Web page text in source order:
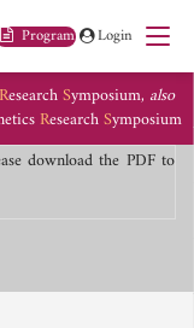
Program Login
ResearchSymposium, also
ResearchSymposium
download the PDF to